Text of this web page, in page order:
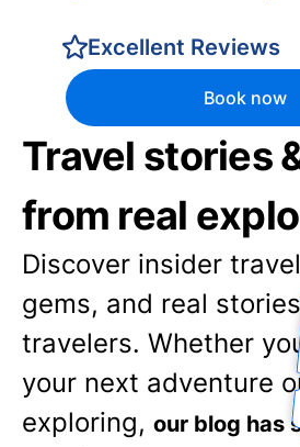
Excellent Reviews
Book now
Travel stories
from real
Discover insider
gems, and real
travelers. Whether
your next adventure
exploring, our blog has